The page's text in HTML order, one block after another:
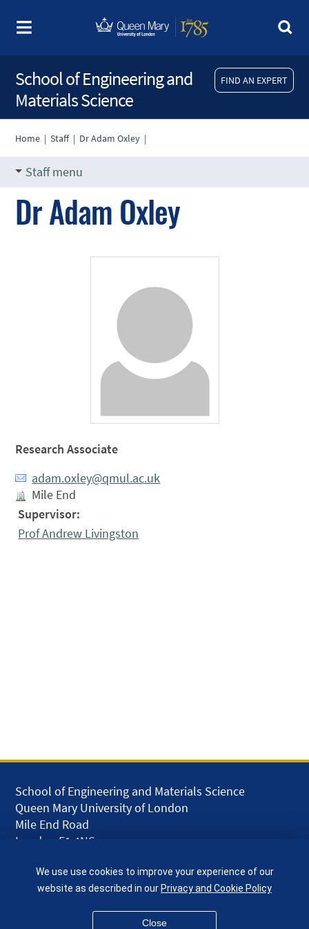
FIND AN EXPERT
School of Engineering and
Materials Science
Home |Staff| Dr Adam Oxley |
Staff menu
Dr Adam Oxley
Research Associate
adam.oxley@qmul.ac.uk
Mile End
Supervisor:
Prof Andrew Livingston
School of Engineering and Materials Science
Queen Mary University of London
Mile End Road
London E1 4NS
given.racing.living
We use use cookies to improve your experience of our
website as described in ourPrivacy and Cookie Policy
Close